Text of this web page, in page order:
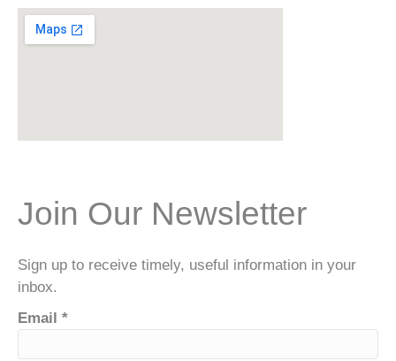
Join Our Newsletter
Sign up to receive timely, useful information in your
inbox.
Email *